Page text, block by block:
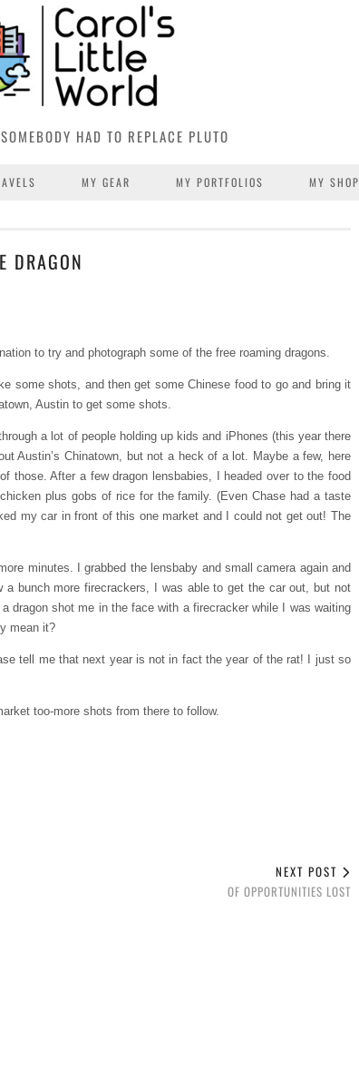
HAD TO REPLACE PLUTO
MY GEAR MY PORTFOLIOS MY SHOP
DRAGON
to try and photograph some of the free roaming dragons.
some shots, and then get some Chinese food to go and bring it
Austin to get some shots.
a lot of people holding up kids and iPhones (this year there
Austin’s Chinatown, but not a heck of a lot. Maybe a few, here
those. After a few dragon lensbabies, I headed over to the food
plus gobs of rice for the family. (Even Chase had a taste
my car in front of this one market and I could not get out! The
minutes. I grabbed the lensbaby and small camera again and
bunch more firecrackers, I was able to get the car out, but not
dragon shot me in the face with a firecracker while I was waiting
mean it?
tell me that next year is not in fact the year of the rat! I just so
too-more shots from there to follow.
NEXT POST
OF OPPORTUNITIES LOST